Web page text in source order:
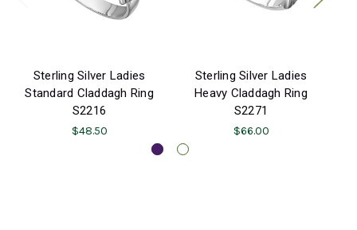
Sterling Silver Ladies
Standard Claddagh Ring
S2216
$48.50
Sterling Silver Ladies
Heavy Claddagh Ring
S2271
$66.00